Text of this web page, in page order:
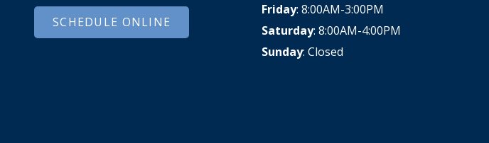
SCHEDULE ONLINE
Friday: 8:00AM-3:00PM
Saturday: 8:00AM-4:00PM
Sunday: Closed